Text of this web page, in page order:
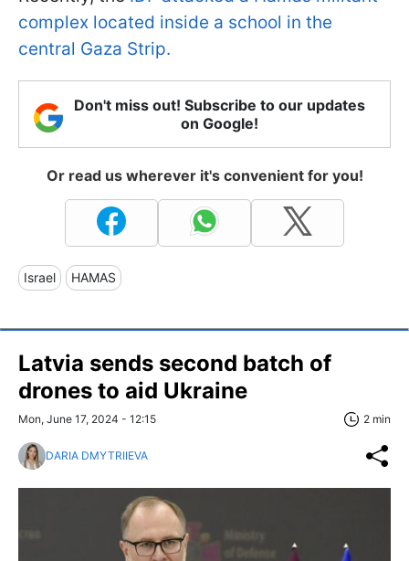
complex located inside a school in the
central Gaza Strip.
Don't miss out! Subscribe to our updates
on Google!
Or read us wherever it's convenient for you!
Israel HAMAS
Latvia sends second batch of
drones to aid Ukraine
Mon, June 17, 2024 - 12:15 2 min
DARIA DMYTRIIEVA